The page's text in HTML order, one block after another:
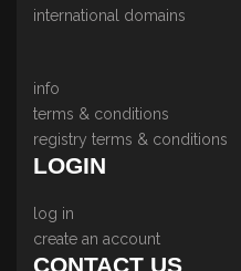
international domains
info
terms & conditions
registry terms & conditions
LOGIN
log in
create an account
CONTACT US